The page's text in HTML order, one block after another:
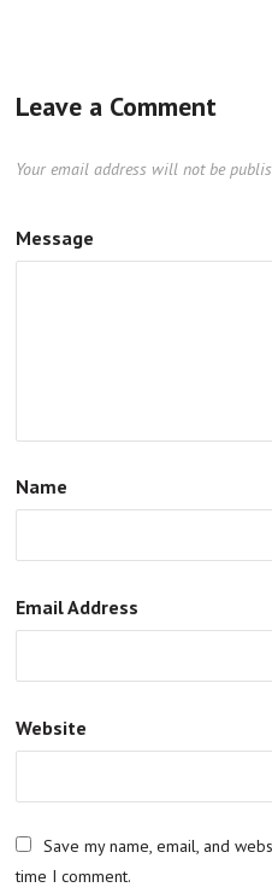
Leave a Comment
Your email address will not be
Message
Name
Email Address
Website
Save my name, email, and
time I comment.